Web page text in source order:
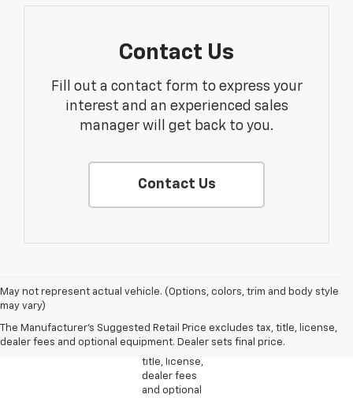
Contact Us
Fill out a contact form to express your
interest and an experienced sales
manager will get back to you.
Contact Us
May not represent actual vehicle. (Options, colors, trim and body style
may vary)
The Manufacturer's Suggested Retail Price excludes tax, title, license,
dealer fees and optional equipment. Dealer sets final price.
1. The
Retail Price
excludes tax,
title, license,
dealer fees
and optional